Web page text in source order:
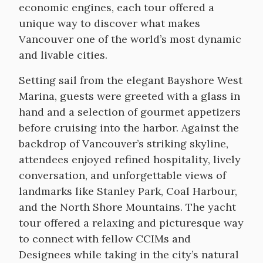
economic engines, each tour offered a
unique way to discover what makes
Vancouver one of the world’s most dynamic
and livable cities.
Setting sail from the elegant Bayshore West
Marina, guests were greeted with a glass in
hand and a selection of gourmet appetizers
before cruising into the harbor. Against the
backdrop of Vancouver’s striking skyline,
attendees enjoyed refined hospitality, lively
conversation, and unforgettable views of
landmarks like Stanley Park, Coal Harbour,
and the North Shore Mountains. The yacht
tour offered a relaxing and picturesque way
to connect with fellow CCIMs and
Designees while taking in the city’s natural